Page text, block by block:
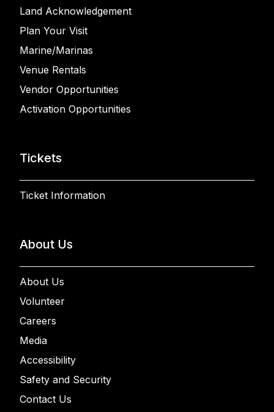
Land Acknowledgement
Plan Your Visit
Marine/Marinas
Venue Rentals
Vendor Opportunities
Activation Opportunities
Tickets
Ticket Information
About Us
About Us
Volunteer
Careers
Media
Accessibility
Safety and Security
Contact Us